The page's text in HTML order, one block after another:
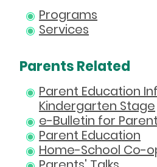
Programs
Services
Parents Related
Parent Education
Kindergarten Stage
e-Bulletin for
Parent Education
Home-School Co-